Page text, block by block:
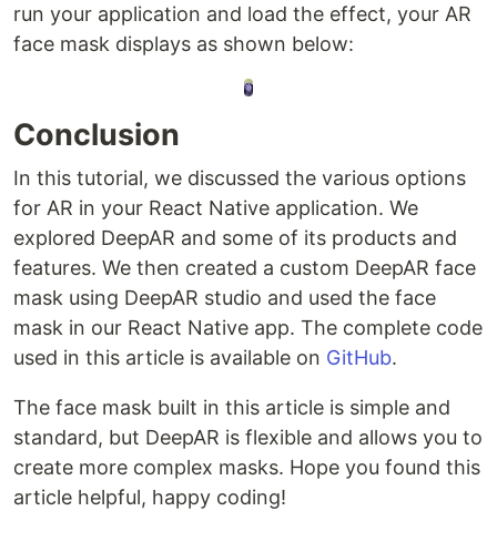
run your application and load the effect, your AR
face mask displays as shown below:
Conclusion
In this tutorial, we discussed the various options
for AR in your React Native application. We
explored DeepAR and some of its products and
features. We then created a custom DeepAR face
mask using DeepAR studio and used the face
mask in our React Native app. The complete code
used in this article is available on GitHub.
The face mask built in this article is simple and
standard, but DeepAR is flexible and allows you to
create more complex masks. Hope you found this
article helpful, happy coding!